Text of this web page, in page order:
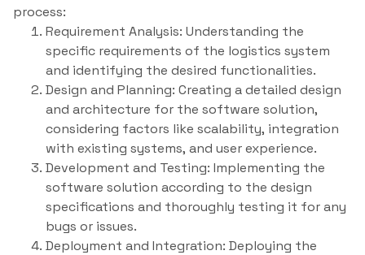
process:
Requirement Analysis: Understanding the
specific requirements of the logistics system
and identifying the desired functionalities.
Design and Planning: Creating a detailed design
and architecture for the software solution,
considering factors like scalability, integration
with existing systems, and user experience.
Development and Testing: Implementing the
software solution according to the design
specifications and thoroughly testing it for any
bugs or issues.
Deployment and Integration: Deploying the